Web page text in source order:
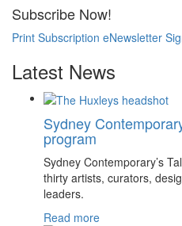
Subscribe Now!
Print Subscription eNewsletter
Latest News
Sydney
program
Sydney Contemporary’s
thirty artists, curators,
leaders.
Read more